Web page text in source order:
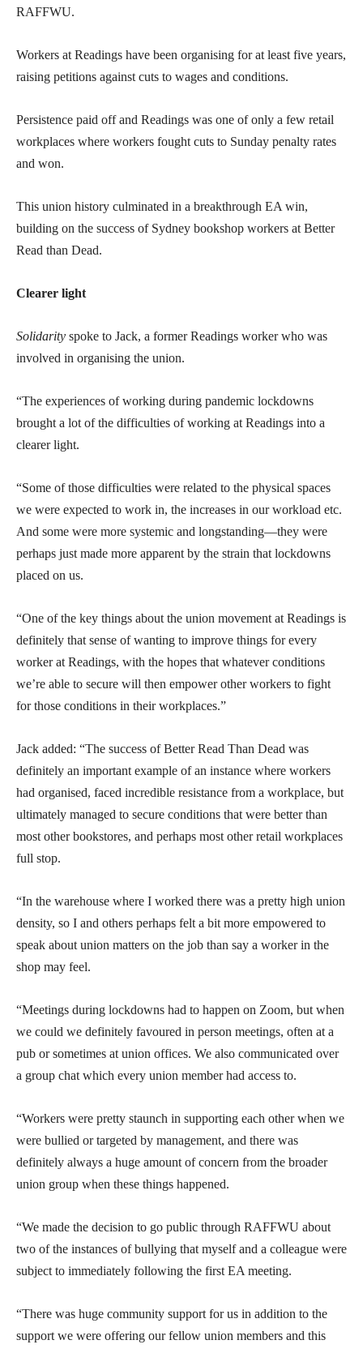
RAFFWU.
Workers at Readings have been organising for at least five years,
raising petitions against cuts to wages and conditions.
Persistence paid off and Readings was one of only a few retail
workplaces where workers fought cuts to Sunday penalty rates
and won.
This union history culminated in a breakthrough EA win,
building on the success of Sydney bookshop workers at Better
Read than Dead.
Clearer light
Solidarity spoke to Jack, a former Readings worker who was
involved in organising the union.
“The experiences of working during pandemic lockdowns
brought a lot of the difficulties of working at Readings into a
clearer light.
“Some of those difficulties were related to the physical spaces
we were expected to work in, the increases in our workload etc.
And some were more systemic and longstanding—they were
perhaps just made more apparent by the strain that lockdowns
placed on us.
“One of the key things about the union movement at Readings is
definitely that sense of wanting to improve things for every
worker at Readings, with the hopes that whatever conditions
we’re able to secure will then empower other workers to fight
for those conditions in their workplaces.”
Jack added: “The success of Better Read Than Dead was
definitely an important example of an instance where workers
had organised, faced incredible resistance from a workplace, but
ultimately managed to secure conditions that were better than
most other bookstores, and perhaps most other retail workplaces
full stop.
“In the warehouse where I worked there was a pretty high union
density, so I and others perhaps felt a bit more empowered to
speak about union matters on the job than say a worker in the
shop may feel.
“Meetings during lockdowns had to happen on Zoom, but when
we could we definitely favoured in person meetings, often at a
pub or sometimes at union offices. We also communicated over
a group chat which every union member had access to.
“Workers were pretty staunch in supporting each other when we
were bullied or targeted by management, and there was
definitely always a huge amount of concern from the broader
union group when these things happened.
“We made the decision to go public through RAFFWU about
two of the instances of bullying that myself and a colleague were
subject to immediately following the first EA meeting.
“There was huge community support for us in addition to the
support we were offering our fellow union members and this